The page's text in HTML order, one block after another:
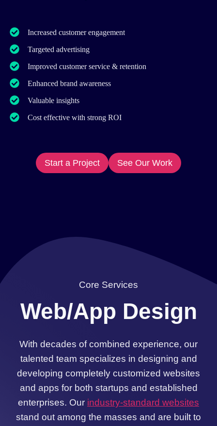
Increased customer engagement
Targeted advertising
Improved customer service & retention
Enhanced brand awareness
Valuable insights
Cost effective with strong ROI
Start a Project See Our Work
Core Services
Web/App Design
With decades of combined experience, our
talented team specializes in designing and
developing completely customized websites
and apps for both startups and established
enterprises. Our industry-standard websites
stand out among the masses and are built to